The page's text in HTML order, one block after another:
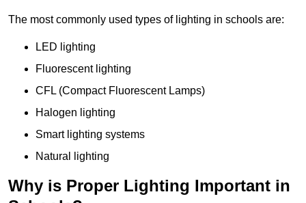
The most commonly used types of lighting in schools are:
LED lighting
Fluorescent lighting
CFL (Compact Fluorescent Lamps)
Halogen lighting
Smart lighting systems
Natural lighting
Why is Proper Lighting Important in